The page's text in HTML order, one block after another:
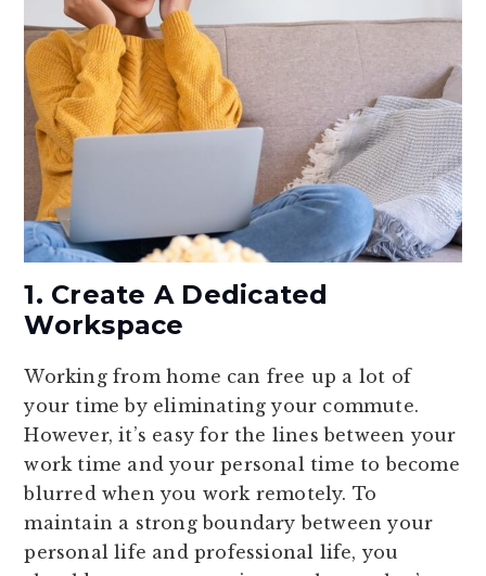
1. Create A Dedicated
Workspace
Working from home can free up a lot of
your time by eliminating your commute.
However, it’s easy for the lines between your
work time and your personal time to become
blurred when you work remotely. To
maintain a strong boundary between your
personal life and professional life, you